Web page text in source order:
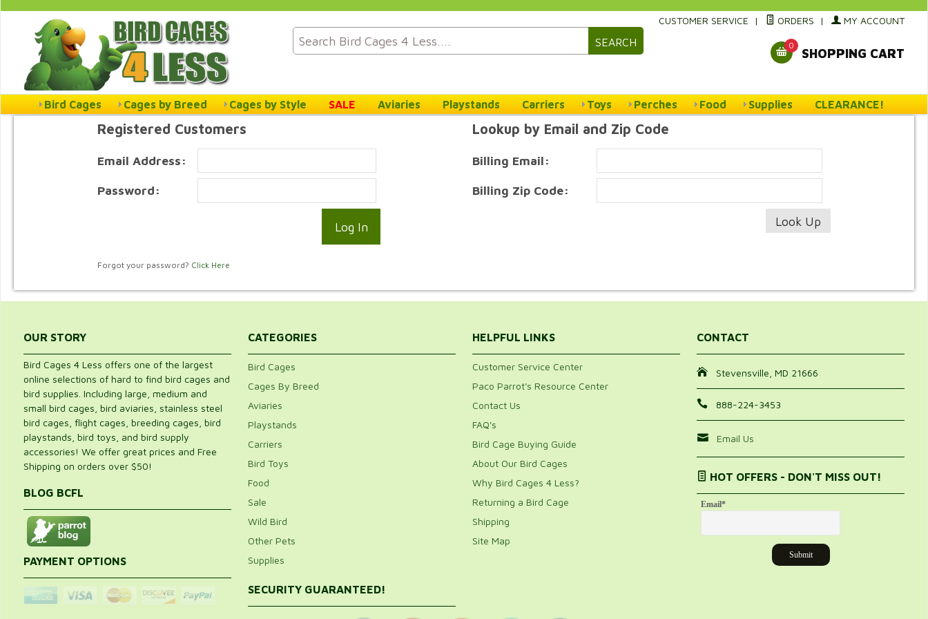
SEARCH
CUSTOMER SERVICE | ORDERS | MY ACCOUNT
0
SHOPPING CART
Bird Cages Cages by Breed Cages by Style SALE Aviaries Playstands Carriers Toys Perches Food Supplies CLEARANCE!
Registered Customers
Email Address:
Password:
Forgot your password? Click Here
Lookup by Email and Zip Code
Billing Email:
Billing Zip Code:
OUR STORY
Bird Cages 4 Less offers one of the largest
online selections of hard to find bird cages and
bird supplies. Including large, medium and
small bird cages, bird aviaries, stainless steel
bird cages, flight cages, breeding cages, bird
playstands, bird toys, and bird supply
accessories! We offer great prices and Free
Shipping on orders over $50!
BLOG BCFL
PAYMENT OPTIONS
CATEGORIES
Bird Cages
Cages By Breed
Aviaries
Playstands
Carriers
Bird Toys
Food
Sale
Wild Bird
Other Pets
Supplies
SECURITY GUARANTEED!
HELPFUL LINKS
Customer Service Center
Paco Parrot's Resource Center
Contact Us
FAQ's
Bird Cage Buying Guide
About Our Bird Cages
Why Bird Cages 4 Less?
Returning a Bird Cage
Shipping
Site Map
CONTACT
Stevensville, MD 21666
888-224-3453
Email Us
HOT OFFERS - DON'T MISS OUT!
Email*